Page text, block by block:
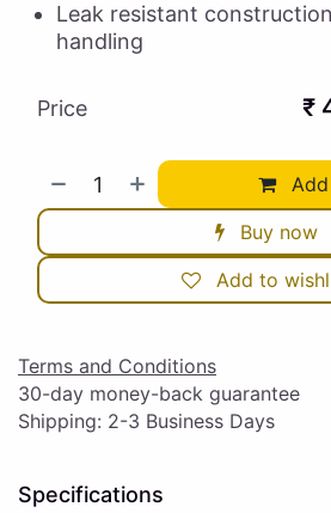
Leak resistant
handling
Buy now
Add to
Price ₹
Terms and Conditions
30-day money-back guarantee
Shipping: 2-3 Business Days
Specifications